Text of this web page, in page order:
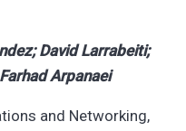
David Larrabeiti;
Arpanaei
and Networking,